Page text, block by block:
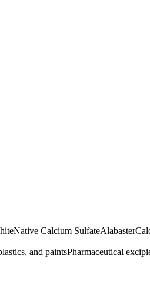
Native Calcium SulfateAlabaster
and paintsPharmaceutical